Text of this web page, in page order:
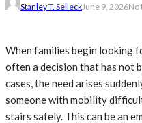
Stanley T. SelleckJune 9, 2026No
When families begin looking
often a decision that has not
cases, the need arises
someone with mobility
stairs safely. This can be an